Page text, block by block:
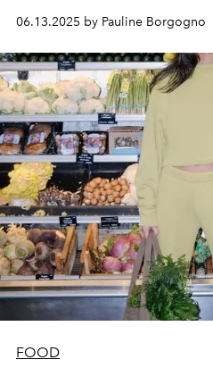
06.13.2025 by Pauline Borgogno
FOOD